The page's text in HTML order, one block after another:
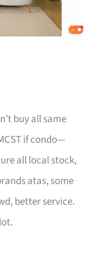
buy all same
if condo—
all local stock,
atas, some
better service.